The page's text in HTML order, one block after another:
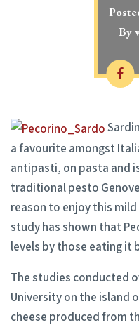
By
a favourite amongst
antipasti, on pasta and
traditional pesto
reason to enjoy this
study has shown that
levels by those eating it
The studies conducted
University on the island
cheese produced from